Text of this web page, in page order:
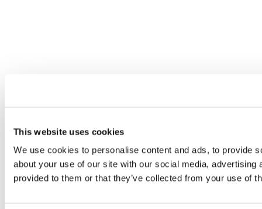
This website uses cookies
We use cookies to personalise content and ads, to provide
about your use of our site with our social media,
provided to them or that they’ve collected from your use of